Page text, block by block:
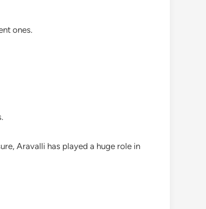
ones.
Aravalli has played a huge role in